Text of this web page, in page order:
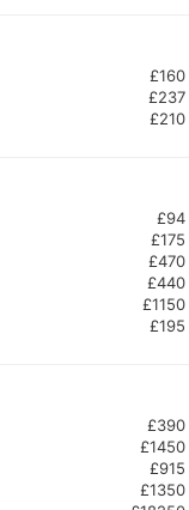
£160
£237
£210
£94
£175
£470
£440
£1150
£195
£390
£1450
£915
£1350